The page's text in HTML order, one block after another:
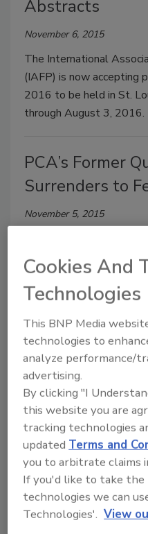
Abstracts
November 6, 2015
The International
(IAFP) is now accepting
2016 to be held in St.
through August 3, 2016.
PCA’s Former
Surrenders to
November 5, 2015
One of the main
of America (PCA) trial
prison, according to
Chipotle Hit
E. coli Cases
November 4, 2015
At least one lawsuit
just as West Coast
rise in the number of
coli (E. coli). The
and 25 in Washington.
Donald Zink
Cookies And
Technologies
This BNP Media
technologies to
analyze performance/
advertising.
By clicking "I
this website you are
tracking technologies
updatedTerms and
you to arbitrate claims
If you'd like to take
technologies we can
Technologies'. View